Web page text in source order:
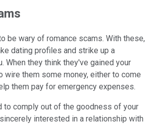
be wary of romance scams. With these,
dating profiles and strike up a
When they think they've gained your
wire them some money, either to come
them pay for emergency expenses.
to comply out of the goodness of your
interested in a relationship with